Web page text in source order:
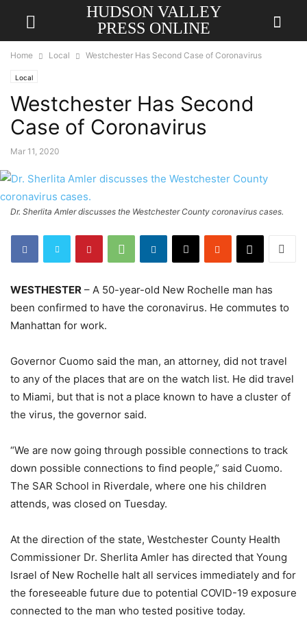
HUDSON VALLEY
PRESS ONLINE
Home Local Westchester Has Second Case of Coronavirus
Local
Westchester Has Second
Case of Coronavirus
Mar 11, 2020
Dr. Sherlita Amler discusses the Westchester County coronavirus cases.
WESTHESTER – A 50-year-old New Rochelle man has
been confirmed to have the coronavirus. He commutes to
Manhattan for work.
Governor Cuomo said the man, an attorney, did not travel
to any of the places that are on the watch list. He did travel
to Miami, but that is not a place known to have a cluster of
the virus, the governor said.
“We are now going through possible connections to track
down possible connections to find people,” said Cuomo.
The SAR School in Riverdale, where one his children
attends, was closed on Tuesday.
At the direction of the state, Westchester County Health
Commissioner Dr. Sherlita Amler has directed that Young
Israel of New Rochelle halt all services immediately and for
the foreseeable future due to potential COVID-19 exposure
connected to the man who tested positive today.